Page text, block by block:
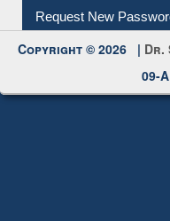
My Account
Request New
Copyright © 2026 |Dr.
09-